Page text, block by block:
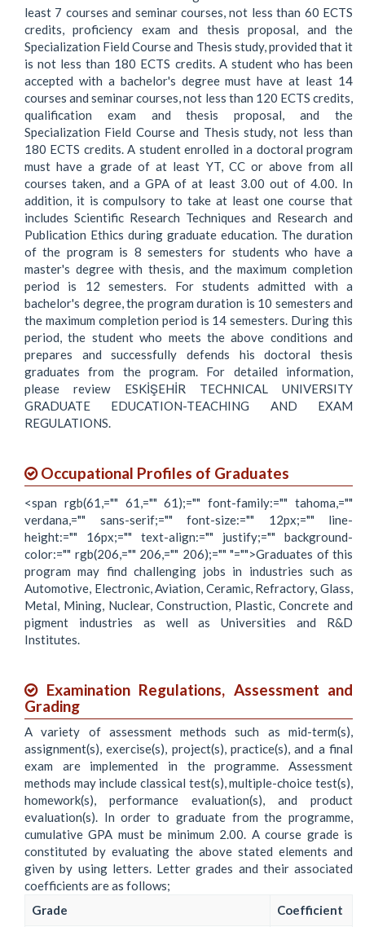
least 7 courses and seminar courses, not less than 60 ECTS
credits, proficiency exam and thesis proposal, and the
Specialization Field Course and Thesis study, provided that it
is not less than 180 ECTS credits. A student who has been
accepted with a bachelor's degree must have at least 14
courses and seminar courses, not less than 120 ECTS credits,
qualification exam and thesis proposal, and the
Specialization Field Course and Thesis study, not less than
180 ECTS credits. A student enrolled in a doctoral program
must have a grade of at least YT, CC or above from all
courses taken, and a GPA of at least 3.00 out of 4.00. In
addition, it is compulsory to take at least one course that
includes Scientific Research Techniques and Research and
Publication Ethics during graduate education. The duration
of the program is 8 semesters for students who have a
master's degree with thesis, and the maximum completion
period is 12 semesters. For students admitted with a
bachelor's degree, the program duration is 10 semesters and
the maximum completion period is 14 semesters. During this
period, the student who meets the above conditions and
prepares and successfully defends his doctoral thesis
graduates from the program. For detailed information,
please review ESKİŞEHİR TECHNICAL UNIVERSITY
GRADUATE EDUCATION-TEACHING AND EXAM
REGULATIONS.
Occupational Profiles of Graduates
<span rgb(61,="" 61,="" 61);="" font-family:="" tahoma,=""
verdana,="" sans-serif;="" font-size:="" 12px;="" line-
height:="" 16px;="" text-align:="" justify;="" background-
color:="" rgb(206,="" 206,="" 206);="" "="">Graduates of this
program may find challenging jobs in industries such as
Automotive, Electronic, Aviation, Ceramic, Refractory, Glass,
Metal, Mining, Nuclear, Construction, Plastic, Concrete and
pigment industries as well as Universities and R&D
Institutes.
Examination Regulations, Assessment and
Grading
A variety of assessment methods such as mid-term(s),
assignment(s), exercise(s), project(s), practice(s), and a final
exam are implemented in the programme. Assessment
methods may include classical test(s), multiple-choice test(s),
homework(s), performance evaluation(s), and product
evaluation(s). In order to graduate from the programme,
cumulative GPA must be minimum 2.00. A course grade is
constituted by evaluating the above stated elements and
given by using letters. Letter grades and their associated
coefficients are as follows;
Grade
Coefficient